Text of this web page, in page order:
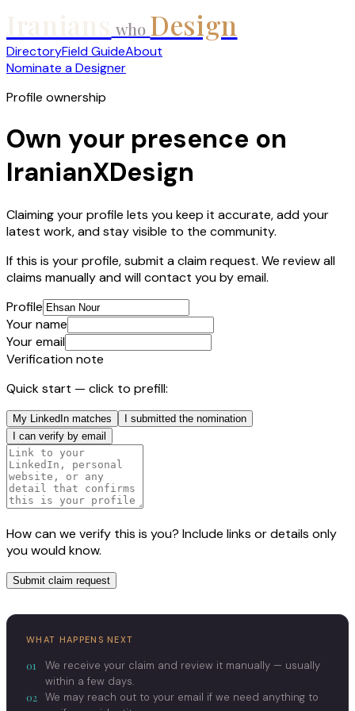
who Design
DirectoryField GuideAbout
Nominate a Designer
Profile ownership
Own your presence on
IranianXDesign
Claiming your profile lets you keep it accurate, add your
latest work, and stay visible to the community.
If this is your profile, submit a claim request. We review all
claims manually and will contact you by email.
Profile
Your name
Your email
Verification note
Quick start — click to prefill:
My LinkedIn matches
I submitted the nomination
I can verify by email
How can we verify this is you? Include links or details only
you would know.
Submit claim request
WHAT HAPPENS NEXT
01
We receive your claim and review it manually — usually
within a few days.
02 We may reach out to your email if we need anything to